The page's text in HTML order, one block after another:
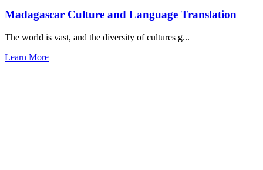
Madagascar Culture and Language Translation
The world is vast, and the diversity of cultures g...
Learn More